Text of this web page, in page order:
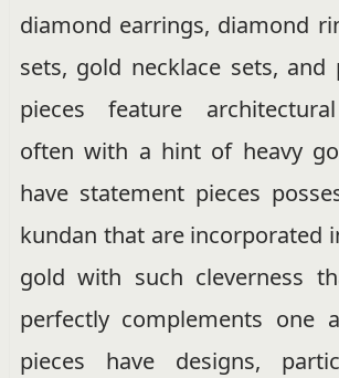
diamond earrings, diamond
sets, gold necklace sets,
pieces feature
often with a hint of heavy
have statement pieces
kundan that are incorporated
gold with such cleverness
perfectly complements one
pieces have designs,